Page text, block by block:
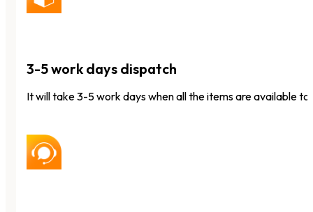
3-5 work days dispatch
It will take 3-5 work days when all the items are available to